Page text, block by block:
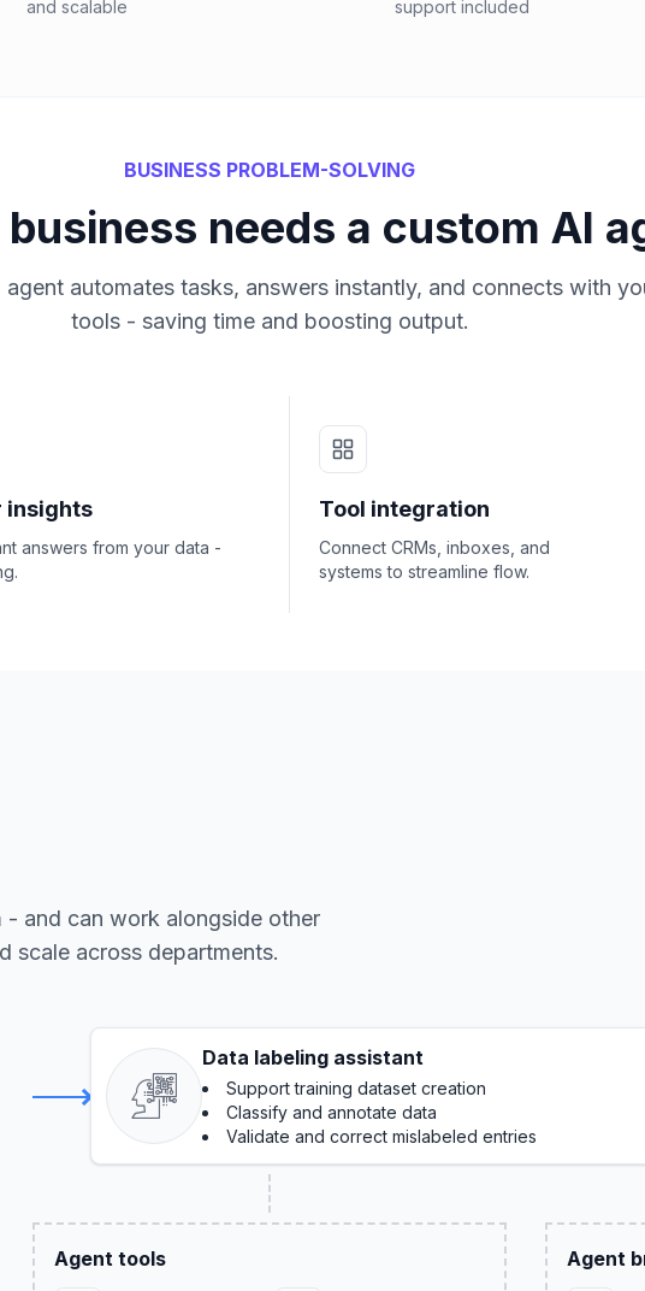
and scalable support included
BUSINESS PROBLEM-SOLVING
needs a custom AI
automates tasks, answers instantly, and connects with
tools - saving time and boosting output.
insights
answers from your data -
Tool integration
Connect CRMs, inboxes, and
systems to streamline flow.
and can work alongside other
scale across departments.
Data labeling assistant
Support training dataset creation
Classify and annotate data
Validate and correct mislabeled entries
Agent tools Agent